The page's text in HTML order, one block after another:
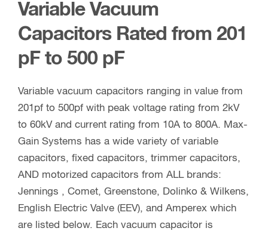
Variable Vacuum
Capacitors Rated from 201
pF to 500 pF
Variable vacuum capacitors ranging in value from
201pf to 500pf with peak voltage rating from 2kV
to 60kV and current rating from 10A to 800A. Max-
Gain Systems has a wide variety of variable
capacitors, fixed capacitors, trimmer capacitors,
AND motorized capacitors from ALL brands:
Jennings , Comet, Greenstone, Dolinko & Wilkens,
English Electric Valve (EEV), and Amperex which
are listed below. Each vacuum capacitor is